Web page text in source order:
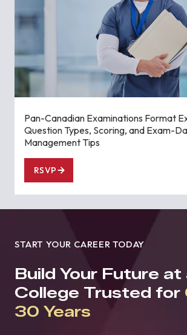
Pan-Canadian Examinations Format
Question Types, Scoring, and Exam-
Management Tips
RSVP
START YOUR CAREER TODAY
Build Your Future at
College Trusted for
30 Years